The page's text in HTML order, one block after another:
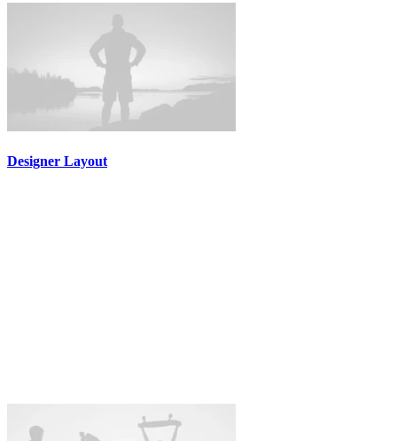
Designer Layout